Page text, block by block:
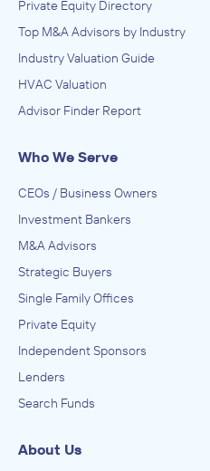
Private Equity Directory
Top M&A Advisors by Industry
Industry Valuation Guide
HVAC Valuation
Advisor Finder Report
Who We Serve
CEOs / Business Owners
Investment Bankers
M&A Advisors
Strategic Buyers
Single Family Offices
Private Equity
Independent Sponsors
Lenders
Search Funds
About Us